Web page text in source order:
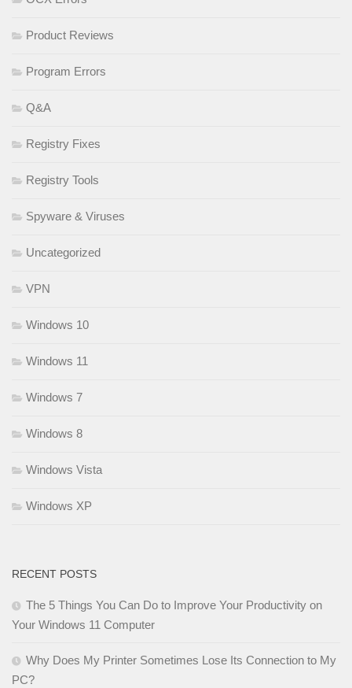
Product Reviews
Program Errors
Q&A
Registry Fixes
Registry Tools
Spyware & Viruses
Uncategorized
VPN
Windows 10
Windows 11
Windows 7
Windows 8
Windows Vista
Windows XP
RECENT POSTS
The 5 Things You Can Do to Improve Your Productivity on
Your Windows 11 Computer
Why Does My Printer Sometimes Lose Its Connection to My
PC?